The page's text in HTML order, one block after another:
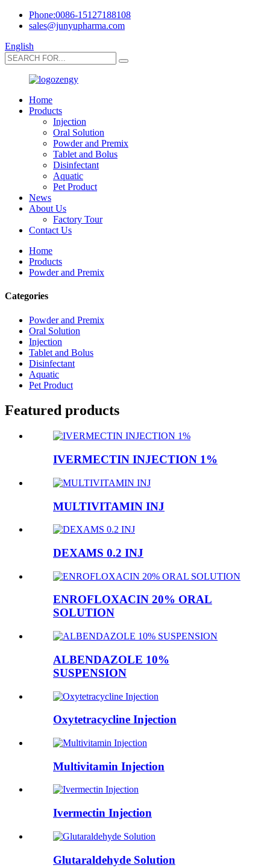
Phone:0086-15127188108
sales@junyupharma.com
English
Home
Products
Injection
Oral Solution
Powder and Premix
Tablet and Bolus
Disinfectant
Aquatic
Pet Product
News
About Us
Factory Tour
Contact Us
Home
Products
Powder and Premix
Categories
Powder and Premix
Oral Solution
Injection
Tablet and Bolus
Disinfectant
Aquatic
Pet Product
Featured products
IVERMECTIN INJECTION 1%
MULTIVITAMIN INJ
DEXAMS 0.2 INJ
ENROFLOXACIN 20% ORAL
SOLUTION
ALBENDAZOLE 10%
SUSPENSION
Oxytetracycline Injection
Multivitamin Injection
Ivermectin Injection
Glutaraldehyde Solution